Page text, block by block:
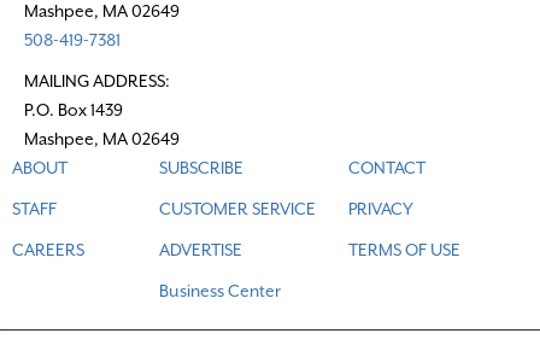
Mashpee, MA 02649
508-419-7381
MAILING ADDRESS:
P.O. Box 1439
Mashpee, MA 02649
ABOUT
STAFF
CAREERS
SUBSCRIBE
CUSTOMER SERVICE
ADVERTISE
Business Center
CONTACT
PRIVACY
TERMS OF USE